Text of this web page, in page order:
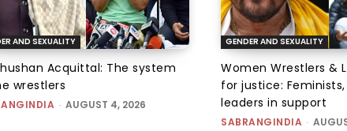
AND SEXUALITY
Acquittal: The system
wrestlers
- AUGUST 4, 2026
GENDER AND SEXUALITY
Women Wrestlers &
for justice:
leaders in support
SABRANGINDIA -